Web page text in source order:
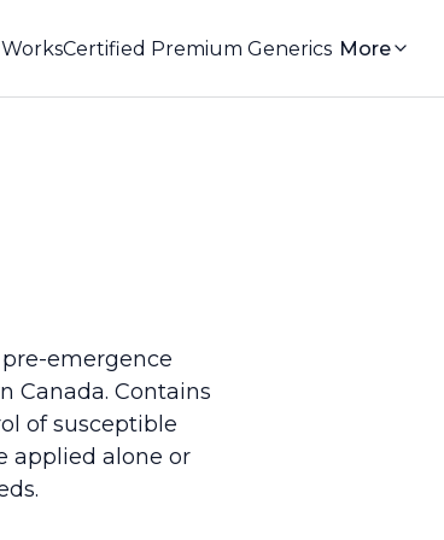
Certified Premium Generics More
emergence
Canada. Contains
of susceptible
applied alone or